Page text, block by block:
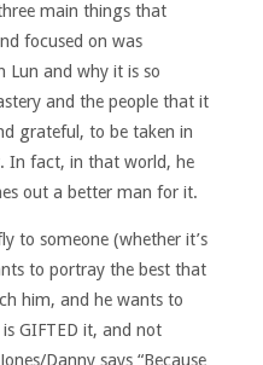
main things that
focused on was
Lun and why it is so
and the people that it
grateful, to be taken in
In fact, in that world, he
out a better man for it.
to someone (whether it’s
to portray the best that
him, and he wants to
GIFTED it, and not
Danny says “Because